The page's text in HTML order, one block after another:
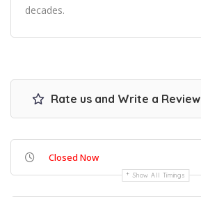
decades.
Rate us and Write a Review
Closed Now
Show All Timings